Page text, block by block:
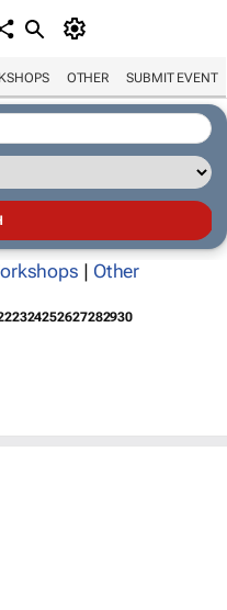
OTHER SUBMIT EVENT
| Other
2324252627282930